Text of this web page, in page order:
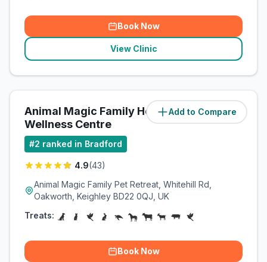
Book Now
View Clinic
Add to Compare
Animal Magic Family Health &
Wellness Centre
(3.9miles)
#2 ranked in Bradford
4.9(43)
Animal Magic Family Pet Retreat, Whitehill Rd,
Oakworth, Keighley BD22 0QJ, UK
Treats:
Book Now